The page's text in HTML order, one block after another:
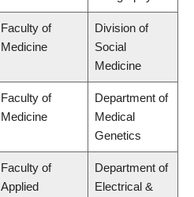
Faculty of
Medicine
Division of
Social
Medicine
Faculty of
Medicine
Department of
Medical
Genetics
Faculty of
Applied
Department of
Electrical &